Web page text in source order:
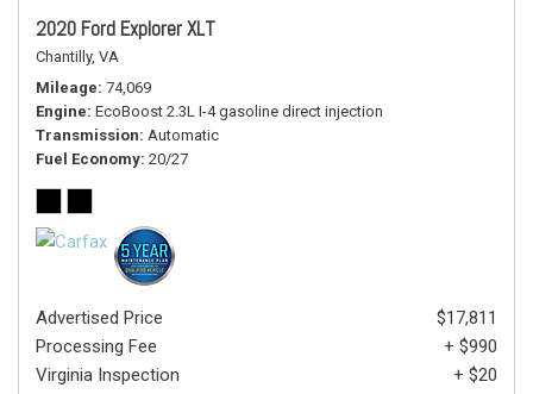
2020 Ford Explorer XLT
Chantilly, VA
Mileage 74,069
Engine EcoBoost 2.3L I-4 gasoline direct injection
Transmission Automatic
Fuel Economy 20/27
Advertised Price
$17,811
Processing Fee
+ $990
Virginia Inspection
+ $20